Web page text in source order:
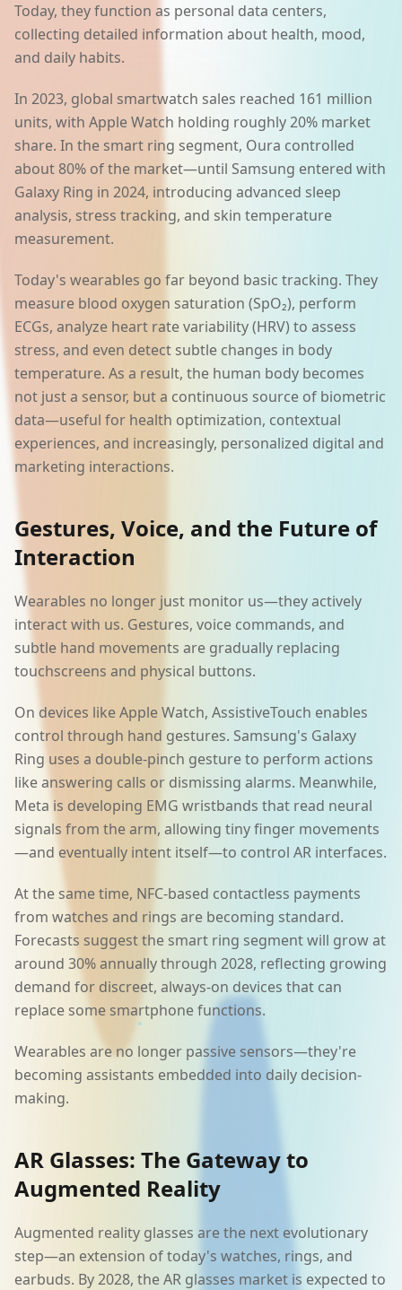
Today, they function as personal data centers,
collecting detailed information about health, mood,
and daily habits.
In 2023, global smartwatch sales reached 161 million
units, with Apple Watch holding roughly 20% market
share. In the smart ring segment, Oura controlled
about 80% of the market—until Samsung entered with
Galaxy Ring in 2024, introducing advanced sleep
analysis, stress tracking, and skin temperature
measurement.
Today's wearables go far beyond basic tracking. They
measure blood oxygen saturation (SpO₂), perform
ECGs, analyze heart rate variability (HRV) to assess
stress, and even detect subtle changes in body
temperature. As a result, the human body becomes
not just a sensor, but a continuous source of biometric
data—useful for health optimization, contextual
experiences, and increasingly, personalized digital and
marketing interactions.
Gestures, Voice, and the Future of
Interaction
Wearables no longer just monitor us—they actively
interact with us. Gestures, voice commands, and
subtle hand movements are gradually replacing
touchscreens and physical buttons.
On devices like Apple Watch, AssistiveTouch enables
control through hand gestures. Samsung's Galaxy
Ring uses a double-pinch gesture to perform actions
like answering calls or dismissing alarms. Meanwhile,
Meta is developing EMG wristbands that read neural
signals from the arm, allowing tiny finger movements
—and eventually intent itself—to control AR interfaces.
At the same time, NFC-based contactless payments
from watches and rings are becoming standard.
Forecasts suggest the smart ring segment will grow at
around 30% annually through 2028, reflecting growing
demand for discreet, always-on devices that can
replace some smartphone functions.
Wearables are no longer passive sensors—they're
becoming assistants embedded into daily decision-
making.
AR Glasses: The Gateway to
Augmented Reality
Augmented reality glasses are the next evolutionary
step—an extension of today's watches, rings, and
earbuds. By 2028, the AR glasses market is expected to